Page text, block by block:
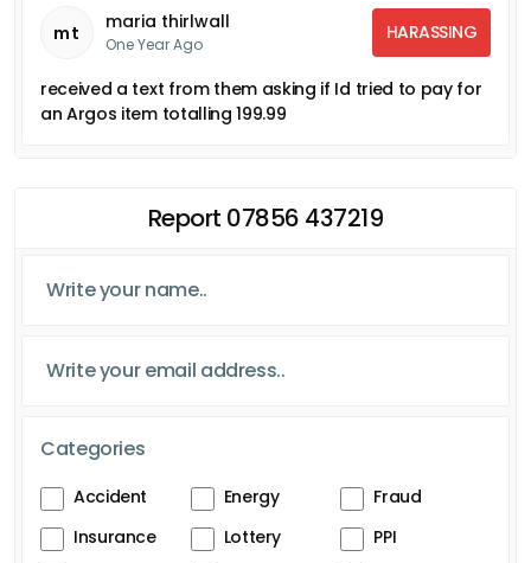
mt maria thirlwall
One Year Ago
HARASSING
received a text from them asking if Id tried to pay for
an Argos item totalling 199.99
Report 07856 437219
Categories
Accident Energy
Fraud
Insurance
Lottery
PPI